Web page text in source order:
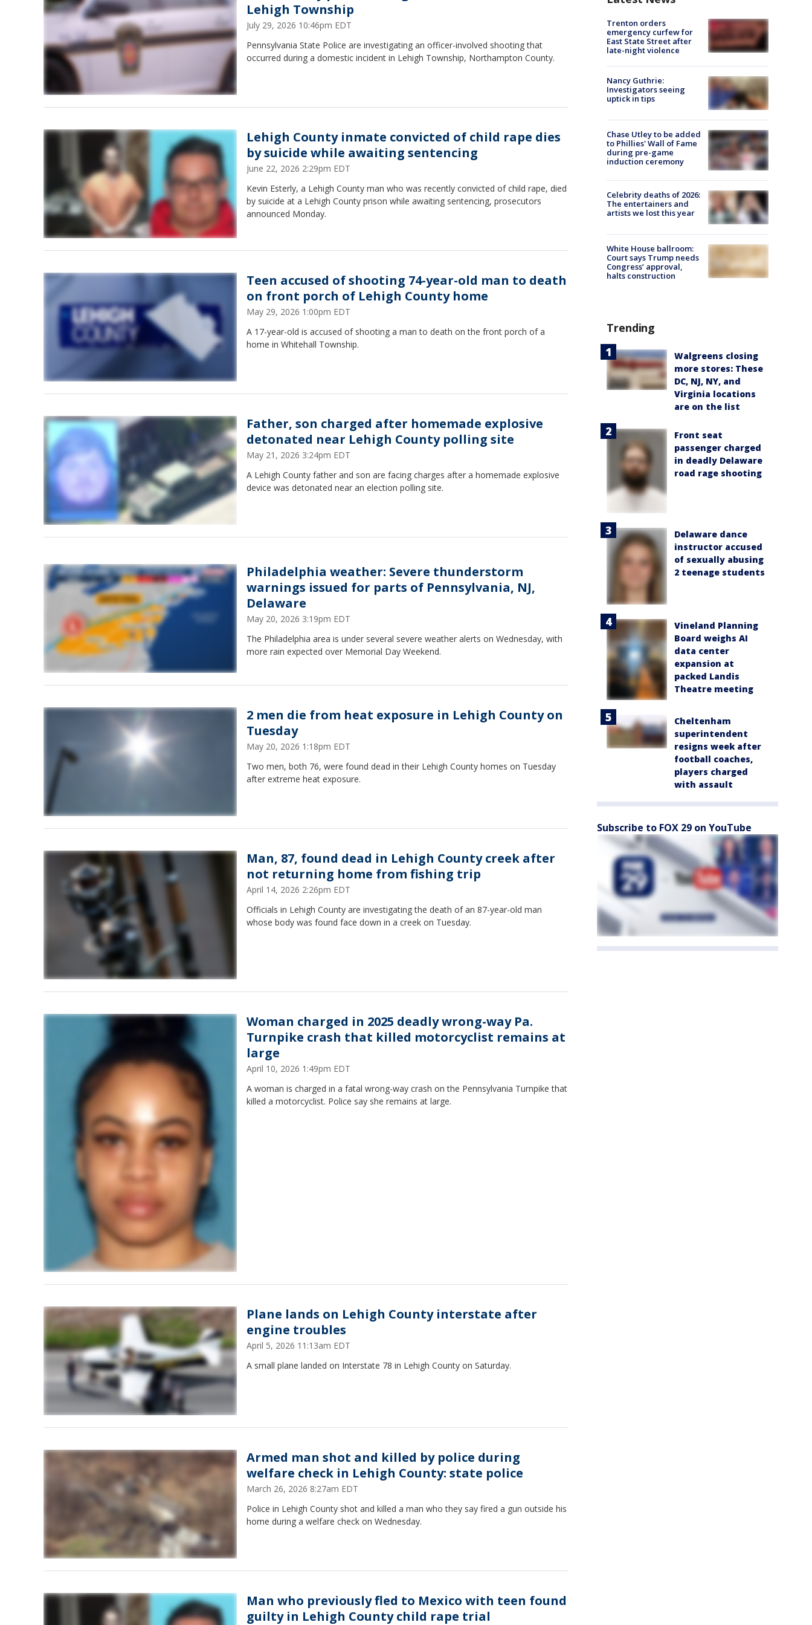
Lehigh Township
July 29, 2026 10:46pm EDT
Pennsylvania State Police are investigating an officer-involved shooting that
occurred during a domestic incident in Lehigh Township, Northampton County.
Lehigh County inmate convicted of child rape dies
by suicide while awaiting sentencing
June 22, 2026 2:29pm EDT
Kevin Esterly, a Lehigh County man who was recently convicted of child rape, died
by suicide at a Lehigh County prison while awaiting sentencing, prosecutors
announced Monday.
Teen accused of shooting 74-year-old man to death
on front porch of Lehigh County home
May 29, 2026 1:00pm EDT
A 17-year-old is accused of shooting a man to death on the front porch of a
home in Whitehall Township.
Father, son charged after homemade explosive
detonated near Lehigh County polling site
May 21, 2026 3:24pm EDT
A Lehigh County father and son are facing charges after a homemade explosive
device was detonated near an election polling site.
Philadelphia weather: Severe thunderstorm
warnings issued for parts of Pennsylvania, NJ,
Delaware
May 20, 2026 3:19pm EDT
The Philadelphia area is under several severe weather alerts on Wednesday, with
more rain expected over Memorial Day Weekend.
2 men die from heat exposure in Lehigh County on
Tuesday
May 20, 2026 1:18pm EDT
Two men, both 76, were found dead in their Lehigh County homes on Tuesday
after extreme heat exposure.
Man, 87, found dead in Lehigh County creek after
not returning home from fishing trip
April 14, 2026 2:26pm EDT
Officials in Lehigh County are investigating the death of an 87-year-old man
whose body was found face down in a creek on Tuesday.
Woman charged in 2025 deadly wrong-way Pa.
Turnpike crash that killed motorcyclist remains at
large
April 10, 2026 1:49pm EDT
A woman is charged in a fatal wrong-way crash on the Pennsylvania Turnpike that
killed a motorcyclist. Police say she remains at large.
Plane lands on Lehigh County interstate after
engine troubles
April 5, 2026 11:13am EDT
A small plane landed on Interstate 78 in Lehigh County on Saturday.
Armed man shot and killed by police during
welfare check in Lehigh County: state police
March 26, 2026 8:27am EDT
Police in Lehigh County shot and killed a man who they say fired a gun outside his
home during a welfare check on Wednesday.
Man who previously fled to Mexico with teen found
guilty in Lehigh County child rape trial
Trenton orders
emergency curfew for
East State Street after
late-night violence
Nancy Guthrie:
Investigators seeing
uptick in tips
Chase Utley to be added
to Phillies' Wall of Fame
during pre-game
induction ceremony
Celebrity deaths of 2026:
The entertainers and
artists we lost this year
White House ballroom:
Court says Trump needs
Congress’ approval,
halts construction
Trending
Walgreens closing
more stores: These
DC, NJ, NY, and
Virginia locations
are on the list
Front seat
passenger charged
in deadly Delaware
road rage shooting
Delaware dance
instructor accused
of sexually abusing
2 teenage students
Vineland Planning
Board weighs AI
data center
expansion at
packed Landis
Theatre meeting
Cheltenham
superintendent
resigns week after
football coaches,
players charged
with assault
Subscribe to FOX 29 on YouTube